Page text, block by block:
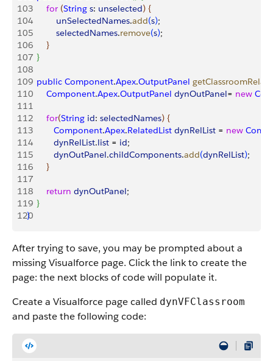
103
        for
(String s: unselected) {
104
            unSelectedNames
.add(s);
105
            selectedNames
.remove(s);
106
}
107 }
108
109
    public
Component.Apex.OutputPanel
110
        Component
.Apex.OutputPanel dynOutPanel= new
111
112
        for
(String id: selectedNames) {
113
           Component
.Apex.RelatedList dynRelList = new
114
           dynRelList
.list = id;
115
           dynOutPanel
.childComponents.add(dynRelList);
116
}
117
118
        return
dynOutPanel;
119 }
120
}
After trying to save, you may be prompted about a
missing Visualforce page. Click the link to create the
page: the next blocks of code will populate it.
Create a Visualforce page called dynVFClassroom
and paste the following code: